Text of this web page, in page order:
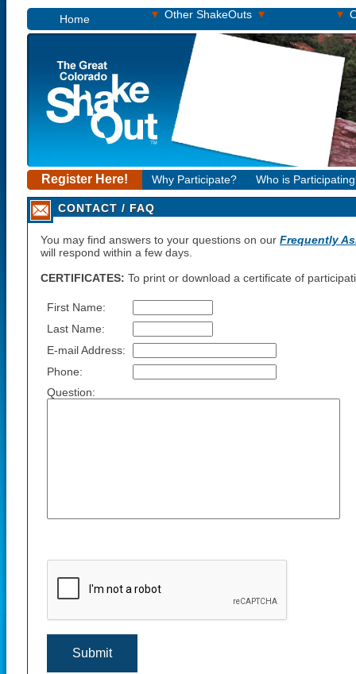
Home ▾ Other ShakeOuts ▾ ▾
Register Here! Why Participate? Who is
CONTACT / FAQ
You may find answers to your questions on our Frequently
will respond within a few days.
CERTIFICATES: To print or download a certificate of
First Name:
Last Name:
E-mail Address:
Phone:
Question: